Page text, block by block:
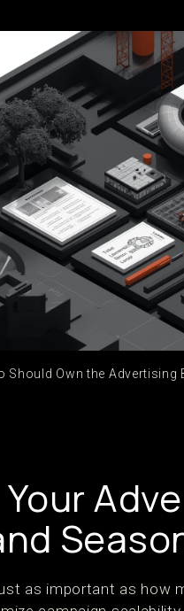
Should Own the Advertising
as important as how